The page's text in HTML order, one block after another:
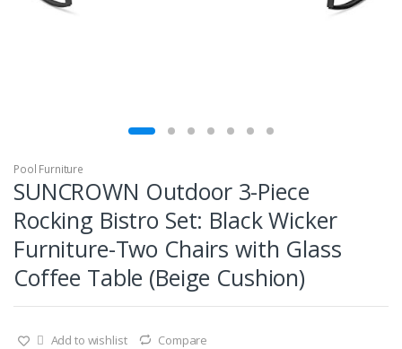
Pool Furniture
SUNCROWN Outdoor 3-Piece
Rocking Bistro Set: Black Wicker
Furniture-Two Chairs with Glass
Coffee Table (Beige Cushion)
Add to wishlist Compare